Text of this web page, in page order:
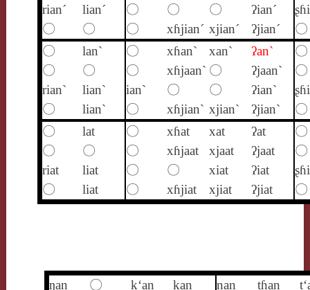
rian´
lian´ 〇 〇 〇 ʔian´
〇
〇 〇 xɦjian´ xjian´ ʔjian´
〇
〇
lan` 〇 xɦan` xan` ʔan`
〇
〇
〇 〇 xɦjaan` 〇 ʔjaan`
〇
rian`
lian` ian` 〇 〇 ʔian`
〇
lian` 〇 xɦjian` xjian` ʔjian`
〇
〇
lat 〇 xɦat xat ʔat
〇
〇
〇 〇 xɦjaat xjaat ʔjaat
〇
riat
liat 〇 〇 xiat ʔiat
〇
liat 〇 xɦjiat xjiat ʔjiat 〇
ŋan 〇 k‘an kan nan tɦan